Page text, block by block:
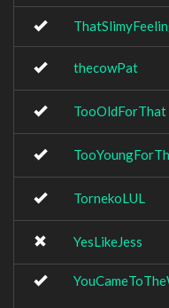
thecowPat
TooOldForThat
TornekoLUL
YesLikeJess